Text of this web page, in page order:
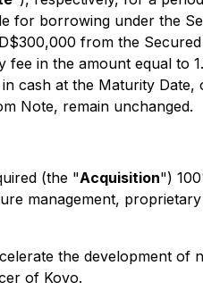
for borrowing under the
from the
in the amount equal to
cash at the Maturity
Note, remain unchanged.
(the "Acquisition")
management,
the development of
of Kovo.